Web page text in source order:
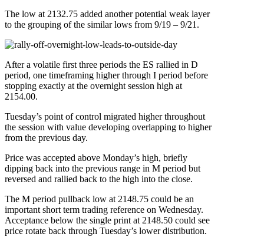
The low at 2132.75 added another potential weak layer
to the grouping of the similar lows from 9/19 – 9/21.
After a volatile first three periods the ES rallied in D
period, one timeframing higher through I period before
stopping exactly at the overnight session high at
2154.00.
Tuesday’s point of control migrated higher throughout
the session with value developing overlapping to higher
from the previous day.
Price was accepted above Monday’s high, briefly
dipping back into the previous range in M period but
reversed and rallied back to the high into the close.
The M period pullback low at 2148.75 could be an
important short term trading reference on Wednesday.
Acceptance below the single print at 2148.50 could see
price rotate back through Tuesday’s lower distribution.